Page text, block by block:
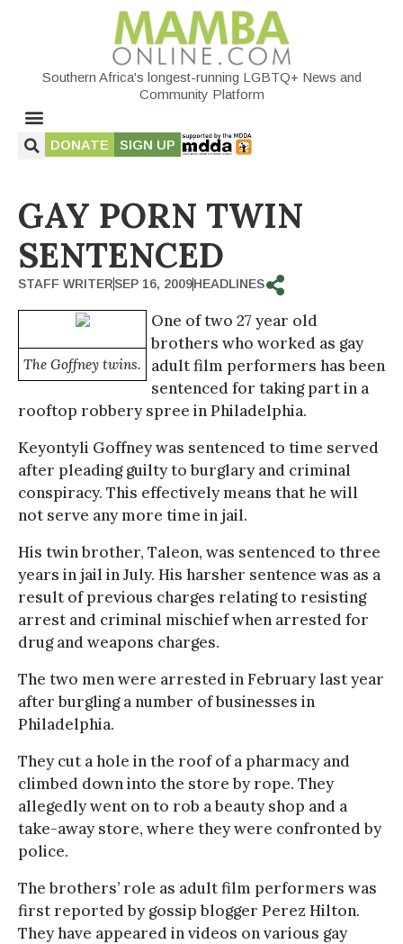
Southern Africa's longest-running LGBTQ+ News and
Community Platform
DONATE SIGN UP
GAY PORN TWIN
SENTENCED
STAFF WRITERSEP 16, 2009HEADLINES
The Goffney twins.
One of two 27 year old
brothers who worked as gay
adult film performers has been
sentenced for taking part in a
rooftop robbery spree in Philadelphia.
Keyontyli Goffney was sentenced to time served
after pleading guilty to burglary and criminal
conspiracy. This effectively means that he will
not serve any more time in jail.
His twin brother, Taleon, was sentenced to three
years in jail in July. His harsher sentence was as a
result of previous charges relating to resisting
arrest and criminal mischief when arrested for
drug and weapons charges.
The two men were arrested in February last year
after burgling a number of businesses in
Philadelphia.
They cut a hole in the roof of a pharmacy and
climbed down into the store by rope. They
allegedly went on to rob a beauty shop and a
take-away store, where they were confronted by
police.
The brothers’ role as adult film performers was
first reported by gossip blogger Perez Hilton.
They have appeared in videos on various gay